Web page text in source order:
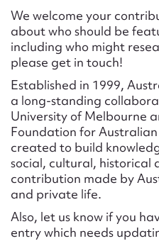
We welcome your
about who should be
including who might
please get in touch!
Established in 1999,
a long-standing
University of Melbourne
Foundation for
created to build
social, cultural, historical
contribution made by
and private life.
Also, let us know if you
entry which needs
CSV
First name*
Email address*
Action required*
Form field*
Message